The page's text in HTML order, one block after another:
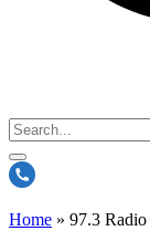
Home » 97.3